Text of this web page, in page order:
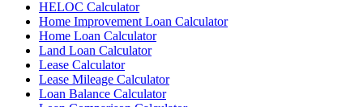
HELOC Calculator
Home Improvement Loan Calculator
Home Loan Calculator
Land Loan Calculator
Lease Calculator
Lease Mileage Calculator
Loan Balance Calculator